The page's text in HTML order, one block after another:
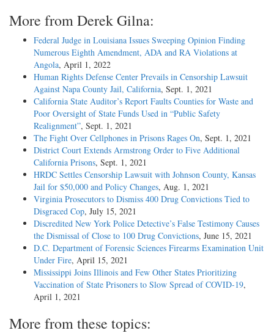
More from Derek Gilna:
Federal Judge in Louisiana Issues Sweeping Opinion Finding
Numerous Eighth Amendment, ADA and RA Violations at
Angola, April 1, 2022
Human Rights Defense Center Prevails in Censorship Lawsuit
Against Napa County Jail, California, Sept. 1, 2021
California State Auditor’s Report Faults Counties for Waste and
Poor Oversight of State Funds Used in “Public Safety
Realignment”, Sept. 1, 2021
The Fight Over Cellphones in Prisons Rages On, Sept. 1, 2021
District Court Extends Armstrong Order to Five Additional
California Prisons, Sept. 1, 2021
HRDC Settles Censorship Lawsuit with Johnson County, Kansas
Jail for $50,000 and Policy Changes, Aug. 1, 2021
Virginia Prosecutors to Dismiss 400 Drug Convictions Tied to
Disgraced Cop, July 15, 2021
Discredited New York Police Detective’s False Testimony Causes
the Dismissal of Close to 100 Drug Convictions, June 15, 2021
D.C. Department of Forensic Sciences Firearms Examination Unit
Under Fire, April 15, 2021
Mississippi Joins Illinois and Few Other States Prioritizing
Vaccination of State Prisoners to Slow Spread of COVID-19,
April 1, 2021
More from these topics: